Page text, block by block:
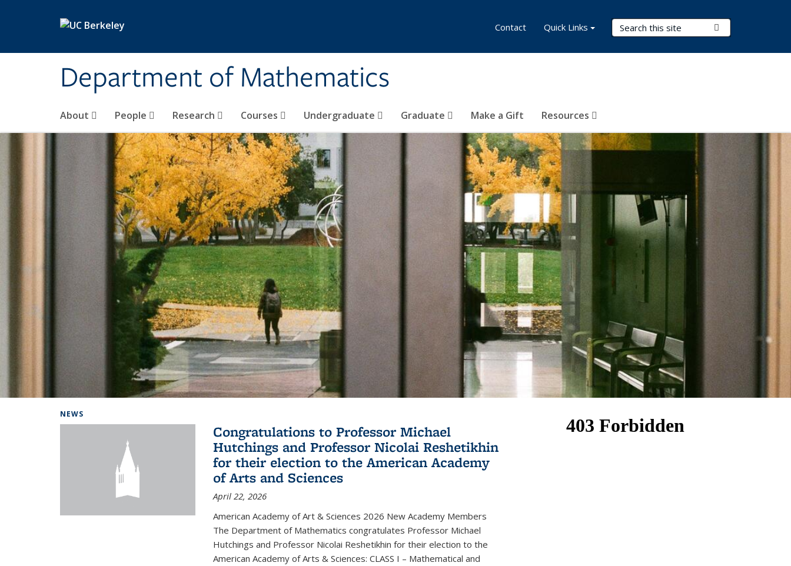
Department of Mathematics
Search Terms
About People Research Courses Undergraduate Graduate Make a Gift Resources
Contact Quick Links
NEWS
Congratulations to Professor Michael
Hutchings and Professor Nicolai Reshetikhin
for their election to the American Academy
of Arts and Sciences
April 22, 2026
American Academy of Art & Sciences 2026 New Academy Members
The Department of Mathematics congratulates Professor Michael
Hutchings and Professor Nicolai Reshetikhin for their election to the
American Academy of Arts & Sciences: CLASS I – Mathematical and